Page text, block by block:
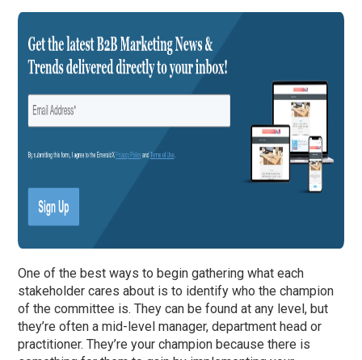
One of the best ways to begin gathering what each
stakeholder cares about is to identify who the champion
of the committee is. They can be found at any level, but
they’re often a mid-level manager, department head or
practitioner. They’re your champion because there is